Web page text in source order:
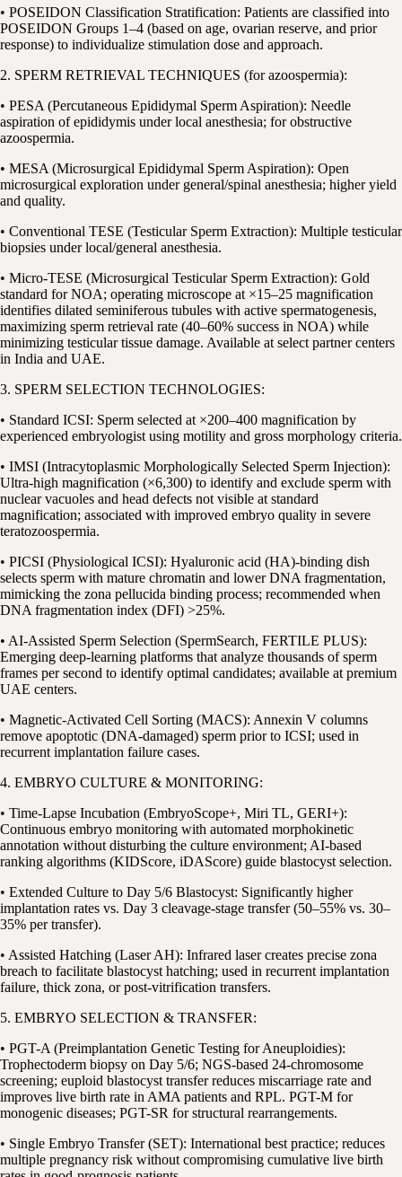
• POSEIDON Classification Stratification: Patients are classified into
POSEIDON Groups 1–4 (based on age, ovarian reserve, and prior
response) to individualize stimulation dose and approach.
2. SPERM RETRIEVAL TECHNIQUES (for azoospermia):
• PESA (Percutaneous Epididymal Sperm Aspiration): Needle
aspiration of epididymis under local anesthesia; for obstructive
azoospermia.
• MESA (Microsurgical Epididymal Sperm Aspiration): Open
microsurgical exploration under general/spinal anesthesia; higher yield
and quality.
• Conventional TESE (Testicular Sperm Extraction): Multiple testicular
biopsies under local/general anesthesia.
• Micro-TESE (Microsurgical Testicular Sperm Extraction): Gold
standard for NOA; operating microscope at ×15–25 magnification
identifies dilated seminiferous tubules with active spermatogenesis,
maximizing sperm retrieval rate (40–60% success in NOA) while
minimizing testicular tissue damage. Available at select partner centers
in India and UAE.
3. SPERM SELECTION TECHNOLOGIES:
• Standard ICSI: Sperm selected at ×200–400 magnification by
experienced embryologist using motility and gross morphology criteria.
• IMSI (Intracytoplasmic Morphologically Selected Sperm Injection):
Ultra-high magnification (×6,300) to identify and exclude sperm with
nuclear vacuoles and head defects not visible at standard
magnification; associated with improved embryo quality in severe
teratozoospermia.
• PICSI (Physiological ICSI): Hyaluronic acid (HA)-binding dish
selects sperm with mature chromatin and lower DNA fragmentation,
mimicking the zona pellucida binding process; recommended when
DNA fragmentation index (DFI) >25%.
• AI-Assisted Sperm Selection (SpermSearch, FERTILE PLUS):
Emerging deep-learning platforms that analyze thousands of sperm
frames per second to identify optimal candidates; available at premium
UAE centers.
• Magnetic-Activated Cell Sorting (MACS): Annexin V columns
remove apoptotic (DNA-damaged) sperm prior to ICSI; used in
recurrent implantation failure cases.
4. EMBRYO CULTURE & MONITORING:
• Time-Lapse Incubation (EmbryoScope+, Miri TL, GERI+):
Continuous embryo monitoring with automated morphokinetic
annotation without disturbing the culture environment; AI-based
ranking algorithms (KIDScore, iDAScore) guide blastocyst selection.
• Extended Culture to Day 5/6 Blastocyst: Significantly higher
implantation rates vs. Day 3 cleavage-stage transfer (50–55% vs. 30–
35% per transfer).
• Assisted Hatching (Laser AH): Infrared laser creates precise zona
breach to facilitate blastocyst hatching; used in recurrent implantation
failure, thick zona, or post-vitrification transfers.
5. EMBRYO SELECTION & TRANSFER:
• PGT-A (Preimplantation Genetic Testing for Aneuploidies):
Trophectoderm biopsy on Day 5/6; NGS-based 24-chromosome
screening; euploid blastocyst transfer reduces miscarriage rate and
improves live birth rate in AMA patients and RPL. PGT-M for
monogenic diseases; PGT-SR for structural rearrangements.
• Single Embryo Transfer (SET): International best practice; reduces
multiple pregnancy risk without compromising cumulative live birth